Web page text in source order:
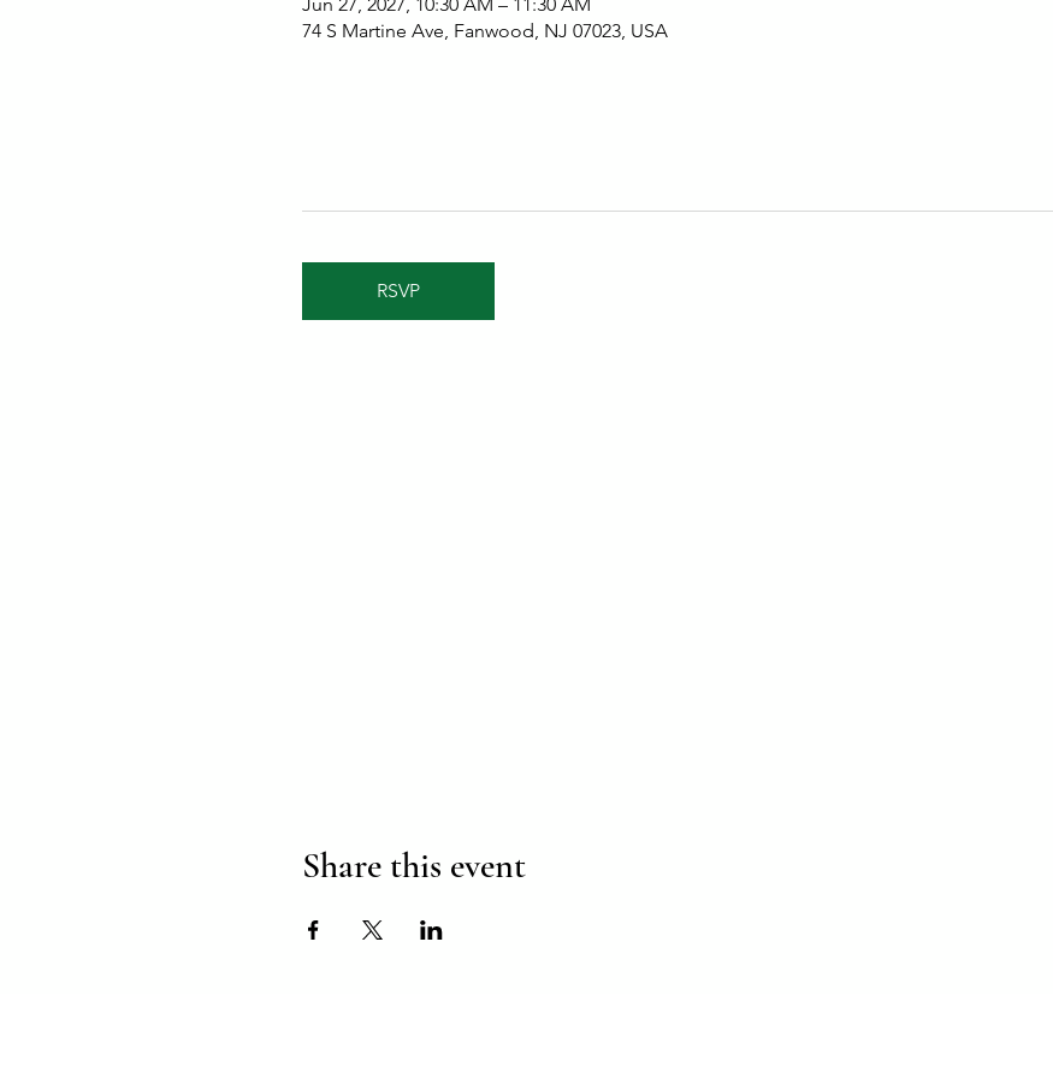
74 S Martine Ave, Fanwood, NJ 07023, USA
RSVP
Share this event